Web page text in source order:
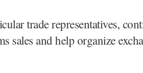
trade representatives,
sales and help organize